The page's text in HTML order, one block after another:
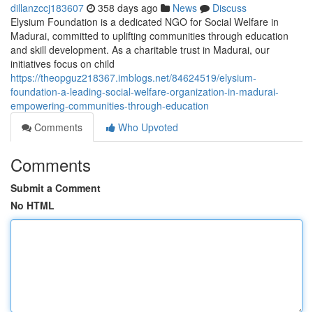
dillanzccj183607 358 days ago News
Discuss
Elysium Foundation is a dedicated NGO for Social Welfare in
Madurai, committed to uplifting communities through education
and skill development. As a charitable trust in Madurai, our
initiatives focus on child
https://theopguz218367.imblogs.net/84624519/elysium-
foundation-a-leading-social-welfare-organization-in-madurai-
empowering-communities-through-education
Comments
Who Upvoted
Comments
Submit a Comment
No HTML